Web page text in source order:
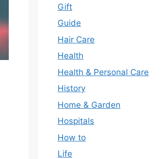
Gift
Guide
Hair Care
Health
Health & Personal Care
History
Home & Garden
Hospitals
How to
Life